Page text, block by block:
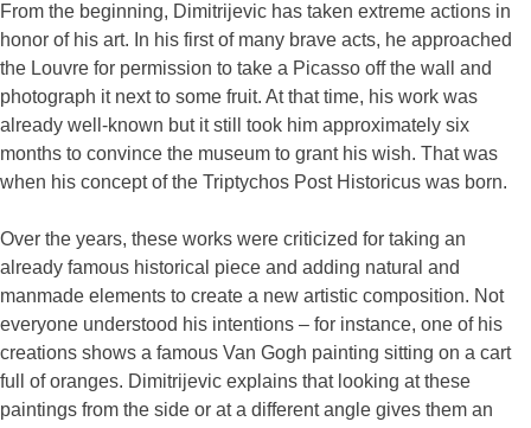
From the beginning, Dimitrijevic has taken extreme actions in
honor of his art. In his first of many brave acts, he approached
the Louvre for permission to take a Picasso off the wall and
photograph it next to some fruit. At that time, his work was
already well-known but it still took him approximately six
months to convince the museum to grant his wish. That was
when his concept of the Triptychos Post Historicus was born.
Over the years, these works were criticized for taking an
already famous historical piece and adding natural and
manmade elements to create a new artistic composition. Not
everyone understood his intentions – for instance, one of his
creations shows a famous Van Gogh painting sitting on a cart
full of oranges. Dimitrijevic explains that looking at these
paintings from the side or at a different angle gives them an